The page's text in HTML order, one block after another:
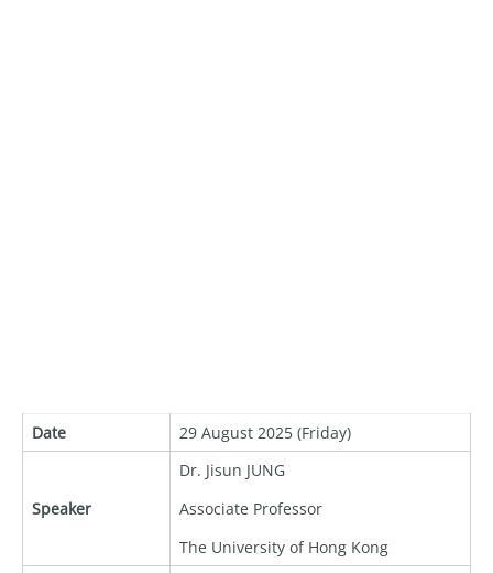
Date 29 August 2025 (Friday)
Speaker
Dr. Jisun JUNG
Associate Professor
The University of Hong Kong